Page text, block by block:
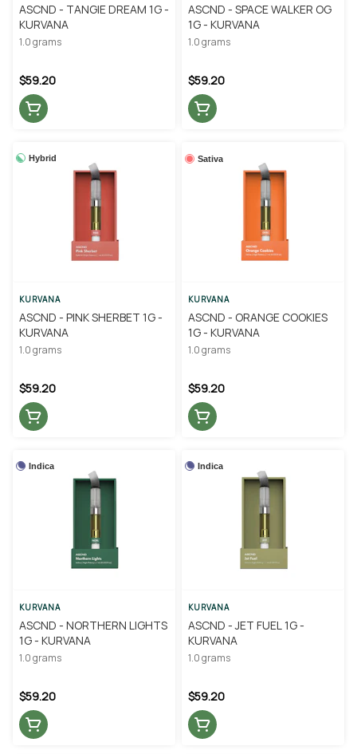
ASCND - TANGIE DREAM 1G -
KURVANA
1.0 grams
$59.20
ASCND - SPACE WALKER OG
1G - KURVANA
1.0 grams
$59.20
Hybrid
KURVANA
ASCND - PINK SHERBET 1G -
KURVANA
1.0 grams
$59.20
Sativa
KURVANA
ASCND - ORANGE COOKIES
1G - KURVANA
1.0 grams
$59.20
Indica
KURVANA
ASCND - NORTHERN LIGHTS
1G - KURVANA
1.0 grams
$59.20
Indica
KURVANA
ASCND - JET FUEL 1G -
KURVANA
1.0 grams
$59.20